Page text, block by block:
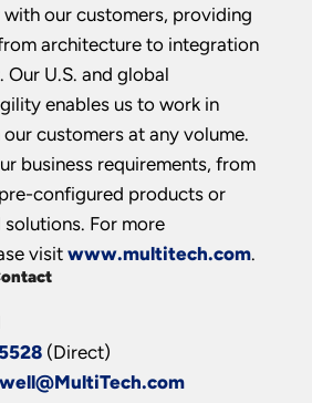
our customers, providing
architecture to integration
U.S. and global
enables us to work in
customers at any volume.
business requirements, from
configured products or
For more
visit www.multitech.com.
(Direct)